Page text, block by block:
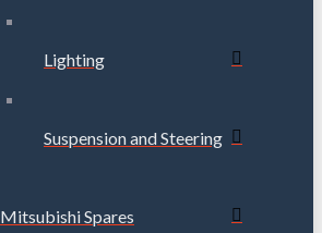
Lighting
Suspension and Steering
Mitsubishi Spares